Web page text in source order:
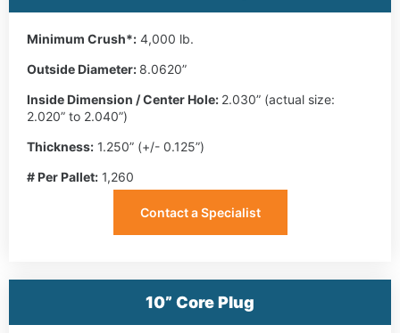
Minimum Crush*: 4,000 lb.
Outside Diameter: 8.0620”
Inside Dimension / Center Hole: 2.030” (actual size:
2.020” to 2.040”)
Thickness: 1.250” (+/- 0.125”)
# Per Pallet: 1,260
Contact a Specialist
10” Core Plug